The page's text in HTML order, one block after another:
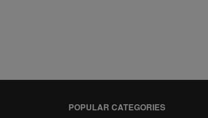
POPULAR CATEGORIES